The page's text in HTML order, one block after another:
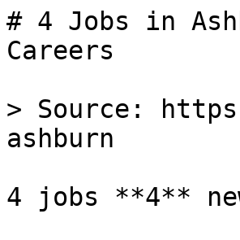
# 4 Jobs in
Careers
> Source:
ashburn
4 jobs **4**